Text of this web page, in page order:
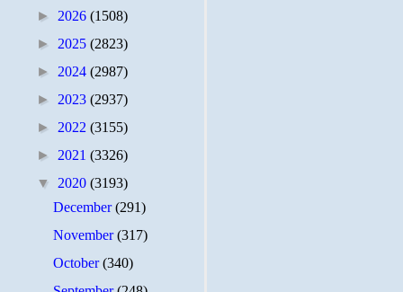
► 2026 (1508)
► 2025 (2823)
► 2024 (2987)
► 2023 (2937)
► 2022 (3155)
► 2021 (3326)
▼ 2020 (3193)
December(291)
November(317)
October(340)